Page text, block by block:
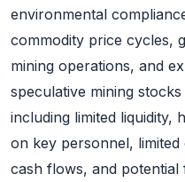
environmental
commodity price cycles,
mining operations, and
speculative mining
including limited liquidity,
on key personnel,
cash flows, and